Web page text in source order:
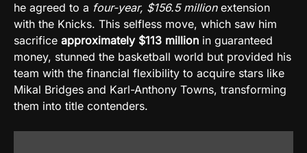
he agreed to a four-year, $156.5 millionextension
with the Knicks. This selfless move, which saw him
sacrifice approximately $113 million in guaranteed
money, stunned the basketball world but provided his
team with the financial flexibility to acquire stars like
Mikal Bridges and Karl-Anthony Towns, transforming
them into title contenders.